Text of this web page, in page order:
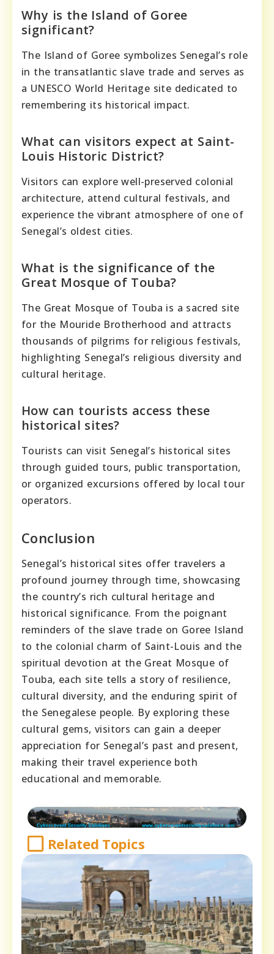
Why is the Island of Goree
significant?
The Island of Goree symbolizes Senegal’s role
in the transatlantic slave trade and serves as
a UNESCO World Heritage site dedicated to
remembering its historical impact.
What can visitors expect at Saint-
Louis Historic District?
Visitors can explore well-preserved colonial
architecture, attend cultural festivals, and
experience the vibrant atmosphere of one of
Senegal’s oldest cities.
What is the significance of the
Great Mosque of Touba?
The Great Mosque of Touba is a sacred site
for the Mouride Brotherhood and attracts
thousands of pilgrims for religious festivals,
highlighting Senegal’s religious diversity and
cultural heritage.
How can tourists access these
historical sites?
Tourists can visit Senegal’s historical sites
through guided tours, public transportation,
or organized excursions offered by local tour
operators.
Conclusion
Senegal’s historical sites offer travelers a
profound journey through time, showcasing
the country’s rich cultural heritage and
historical significance. From the poignant
reminders of the slave trade on Goree Island
to the colonial charm of Saint-Louis and the
spiritual devotion at the Great Mosque of
Touba, each site tells a story of resilience,
cultural diversity, and the enduring spirit of
the Senegalese people. By exploring these
cultural gems, visitors can gain a deeper
appreciation for Senegal’s past and present,
making their travel experience both
educational and memorable.
Related Topics